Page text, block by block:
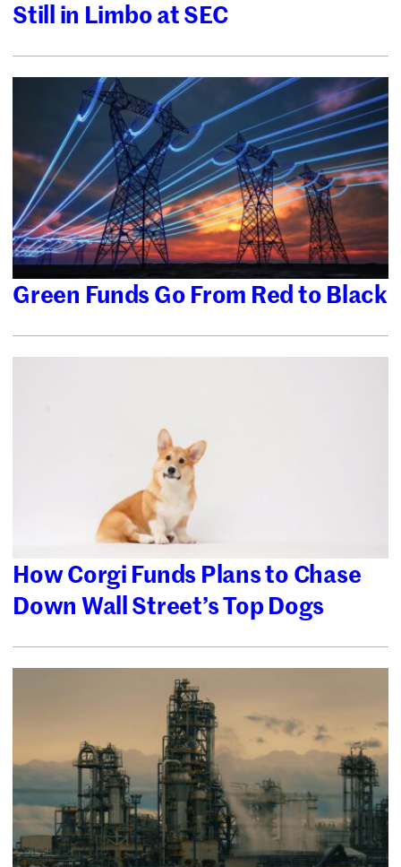
Still in Limbo at SEC
Green Funds Go From Red to Black
How Corgi Funds Plans to Chase
Down Wall Street’s Top Dogs